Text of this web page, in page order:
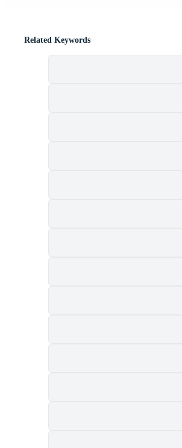
Related Keywords